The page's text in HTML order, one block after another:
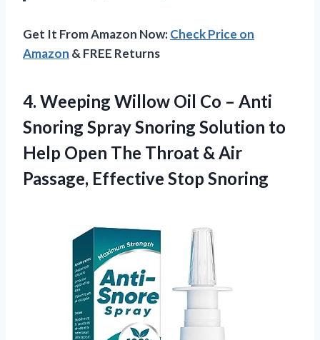
Get It From Amazon Now:Check Price on
Amazon & FREE Returns
4. Weeping Willow Oil Co – Anti
Snoring Spray Snoring Solution to
Help Open The Throat & Air
Passage, Effective Stop Snoring